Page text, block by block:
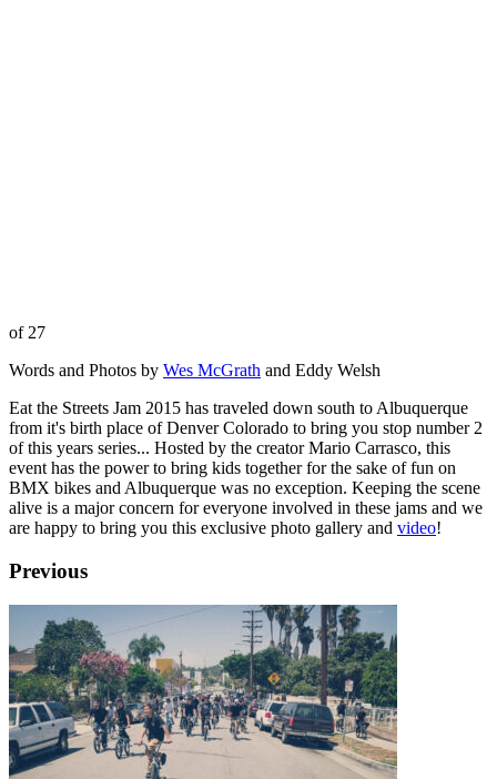
of 27
Words and Photos by Wes McGrath and Eddy Welsh
Eat the Streets Jam 2015 has traveled down south to Albuquerque
from it's birth place of Denver Colorado to bring you stop number 2
of this years series... Hosted by the creator Mario Carrasco, this
event has the power to bring kids together for the sake of fun on
BMX bikes and Albuquerque was no exception. Keeping the scene
alive is a major concern for everyone involved in these jams and we
are happy to bring you this exclusive photo gallery and video!
Previous